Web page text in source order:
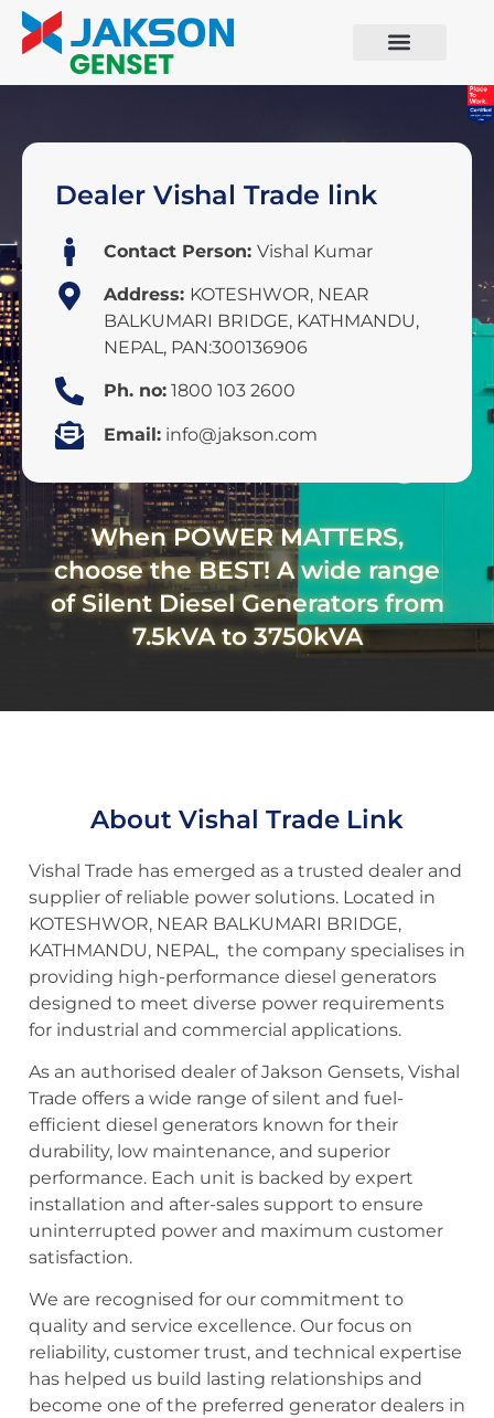
Dealer Vishal Trade link
Contact Person: Vishal Kumar
Address: KOTESHWOR, NEAR
BALKUMARI BRIDGE, KATHMANDU,
NEPAL, PAN:300136906
Ph. no:1800 103 2600
Email:info@jakson.com
When POWER MATTERS,
choose the BEST! A wide range
of Silent Diesel Generators from
7.5kVA to 3750kVA
About Vishal Trade Link
Vishal Trade has emerged as a trusted dealer and
supplier of reliable power solutions. Located in
KOTESHWOR, NEAR BALKUMARI BRIDGE,
KATHMANDU, NEPAL, the company specialises in
providing high-performance diesel generators
designed to meet diverse power requirements
for industrial and commercial applications.
As an authorised dealer of Jakson Gensets, Vishal
Trade offers a wide range of silent and fuel-
efficient diesel generators known for their
durability, low maintenance, and superior
performance. Each unit is backed by expert
installation and after-sales support to ensure
uninterrupted power and maximum customer
satisfaction.
We are recognised for our commitment to
quality and service excellence. Our focus on
reliability, customer trust, and technical expertise
has helped us build lasting relationships and
become one of the preferred generator dealers in